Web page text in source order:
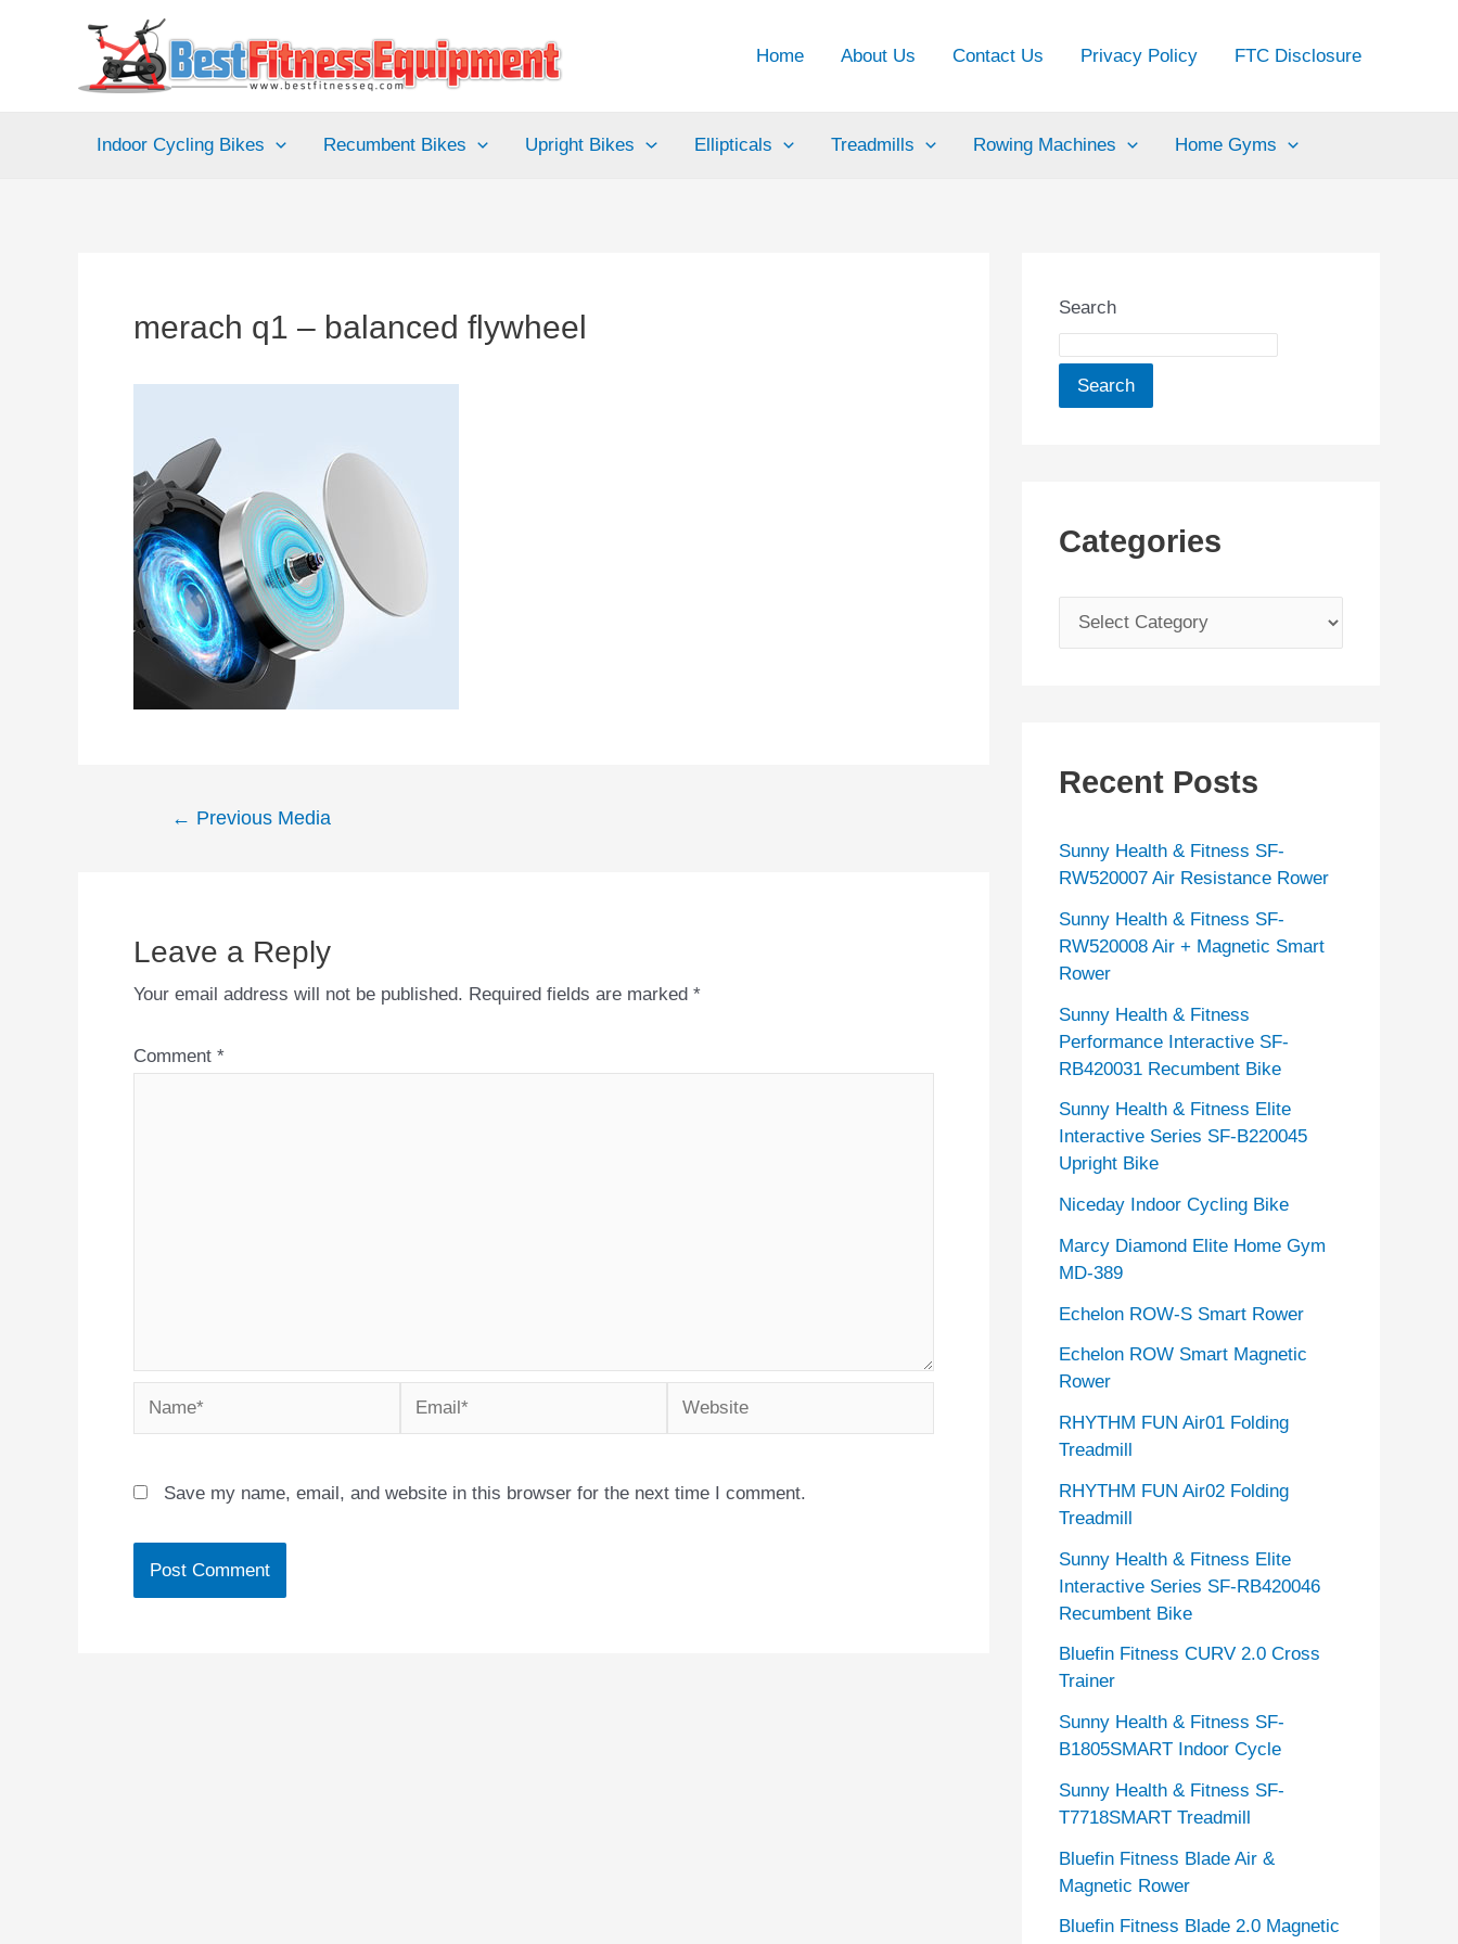
Home About Us Contact Us Privacy Policy FTC Disclosure
Indoor Cycling Bikes Recumbent Bikes Upright Bikes Ellipticals Treadmills Rowing Machines Home Gyms
merach q1 – balanced flywheel
Post← Previous Media
Leave a Reply
Your email address will not be published. Required fields are marked *
Comment *
Name* Email* Website
Save my name, email, and website in this browser for the next time I comment.
Search
Search
Categories
a
o
i
e
s
Recent Posts
Sunny Health & Fitness SF-
RW520007 Air Resistance Rower
Sunny Health & Fitness SF-
RW520008 Air + Magnetic Smart
Rower
Sunny Health & Fitness
Performance Interactive SF-
RB420031 Recumbent Bike
Sunny Health & Fitness Elite
Interactive Series SF-B220045
Upright Bike
Niceday Indoor Cycling Bike
Marcy Diamond Elite Home Gym
MD-389
Echelon ROW-S Smart Rower
Echelon ROW Smart Magnetic
Rower
RHYTHM FUN Air01 Folding
Treadmill
RHYTHM FUN Air02 Folding
Treadmill
Sunny Health & Fitness Elite
Interactive Series SF-RB420046
Recumbent Bike
Bluefin Fitness CURV 2.0 Cross
Trainer
Sunny Health & Fitness SF-
B1805SMART Indoor Cycle
Sunny Health & Fitness SF-
T7718SMART Treadmill
Bluefin Fitness Blade Air &
Magnetic Rower
Bluefin Fitness Blade 2.0 Magnetic